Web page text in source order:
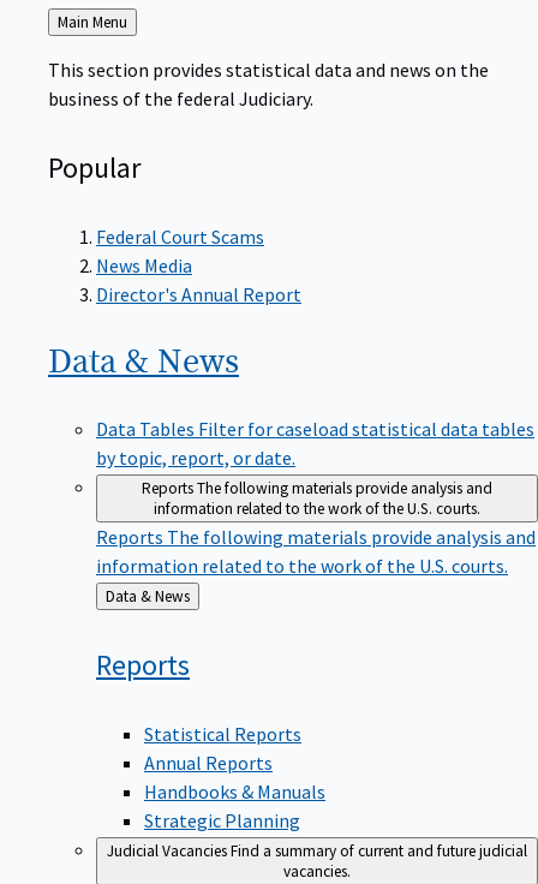
Back
to
Main Menu
This section provides statistical data and news on the
business of the federal Judiciary.
Popular
Federal Court Scams
News Media
Director's Annual Report
Data & News
Data Tables Filter for caseload statistical data tables
by topic, report, or date.
ReportsThe following materials provide analysis and
information related to the work of the U.S. courts.
Reports The following materials provide analysis and
information related to the work of the U.S. courts.
Back
to
Data & News
Reports
Statistical Reports
Annual Reports
Handbooks & Manuals
Strategic Planning
Judicial VacanciesFind a summary of current and future judicial
vacancies.